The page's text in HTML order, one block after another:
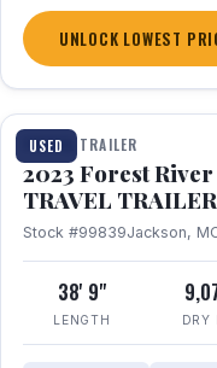
UNLOCK LOWEST
USED
1 / 35
TRAVEL TRAILER
2023 Forest
TRAVEL TRAILER
Stock #99839Jackson,
38' 9"
LENGTH DRY